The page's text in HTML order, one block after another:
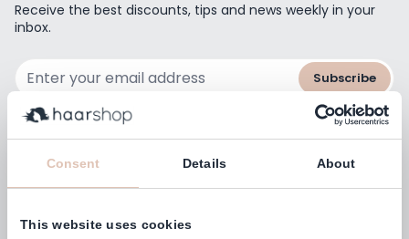
Consent Details About
This website uses cookies
Receive the best discounts, tips and news weekly in your
inbox.
Subscribe